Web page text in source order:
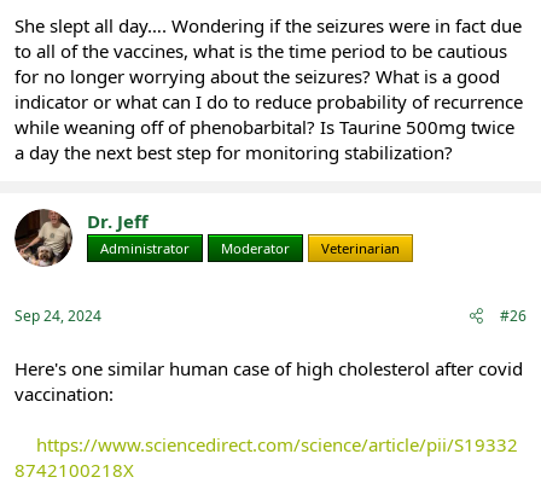
She slept all day…. Wondering if the seizures were in fact due
to all of the vaccines, what is the time period to be cautious
for no longer worrying about the seizures? What is a good
indicator or what can I do to reduce probability of recurrence
while weaning off of phenobarbital? Is Taurine 500mg twice
a day the next best step for monitoring stabilization?
Dr. Jeff
Administrator Moderator Veterinarian
Sep 24, 2024 #26
Here's one similar human case of high cholesterol after covid
vaccination:
https://www.sciencedirect.com/science/article/pii/S19332
8742100218X